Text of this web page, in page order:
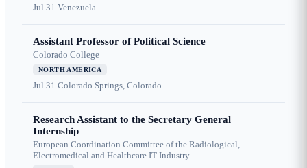
Jul 31 Venezuela
Assistant Professor of Political Science
Colorado College
NORTH AMERICA
Jul 31 Colorado Springs, Colorado
Research Assistant to the Secretary General
Internship
European Coordination Committee of the Radiological,
Electromedical and Healthcare IT Industry